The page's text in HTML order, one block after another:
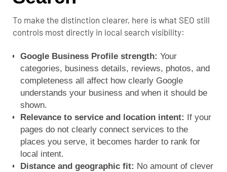
To make the distinction clearer, here is what SEO still
controls most directly in local search visibility:
Google Business Profile strength: Your
categories, business details, reviews, photos, and
completeness all affect how clearly Google
understands your business and when it should be
shown.
Relevance to service and location intent:
If your
pages do not clearly connect services to the
places you serve, it becomes harder to rank for
local intent.
Distance and geographic fit: No amount of clever